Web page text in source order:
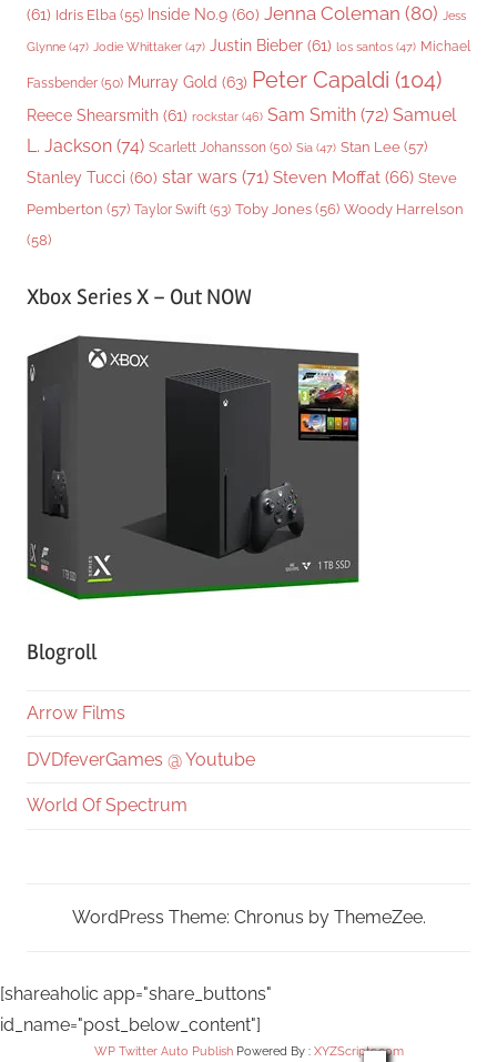
(61) Idris Elba (55) Inside No.9 (60) Jenna Coleman (80) Jess
Glynne (47) Jodie Whittaker (47) Justin Bieber (61) los santos (47) Michael
Fassbender (50) Murray Gold (63) Peter Capaldi (104)
Reece Shearsmith (61) rockstar (46) Sam Smith (72) Samuel
L. Jackson (74) Scarlett Johansson (50) Sia (47) Stan Lee (57)
Stanley Tucci (60) star wars (71) Steven Moffat (66) Steve
Pemberton (57) Taylor Swift (53) Toby Jones (56) Woody Harrelson
(58)
Xbox Series X – Out NOW
Blogroll
Arrow Films
DVDfeverGames @ Youtube
World Of Spectrum
WordPress Theme: Chronus by ThemeZee.
[shareaholic app="share_buttons"
id_name="post_below_content"]
WP Twitter Auto PublishPowered By : XYZScripts.com